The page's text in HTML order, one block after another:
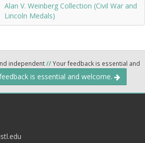
Alan V. Weinberg Collection (Civil War and
Lincoln Medals)
independent//Your feedback is essential and
is essential and welcome.